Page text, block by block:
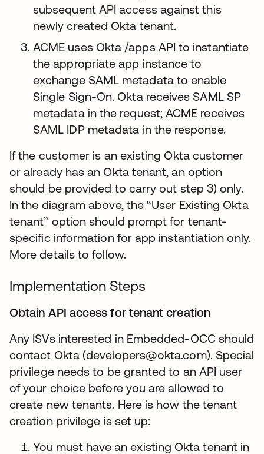
subsequent API access against this
newly created Okta tenant.
ACME uses Okta /apps API to instantiate
the appropriate app instance to
exchange SAML metadata to enable
Single Sign-On. Okta receives SAML SP
metadata in the request; ACME receives
SAML IDP metadata in the response.
If the customer is an existing Okta customer
or already has an Okta tenant, an option
should be provided to carry out step 3) only.
In the diagram above, the “User Existing Okta
tenant” option should prompt for tenant-
specific information for app instantiation only.
More details to follow.
Implementation Steps
Obtain API access for tenant creation
Any ISVs interested in Embedded-OCC should
contact Okta (developers@okta.com). Special
privilege needs to be granted to an API user
of your choice before you are allowed to
create new tenants. Here is how the tenant
creation privilege is set up:
You must have an existing Okta tenant in